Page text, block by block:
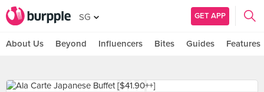
SG GET APP
About Us Beyond Influencers Bites Guides Features